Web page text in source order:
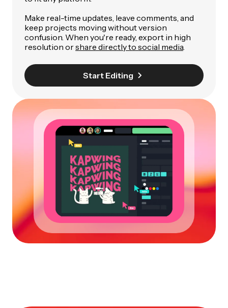
Make real-time updates, leave comments, and
keep projects moving without version
confusion. When you're ready, export in high
resolution orshare directly to social media.
Start Editing